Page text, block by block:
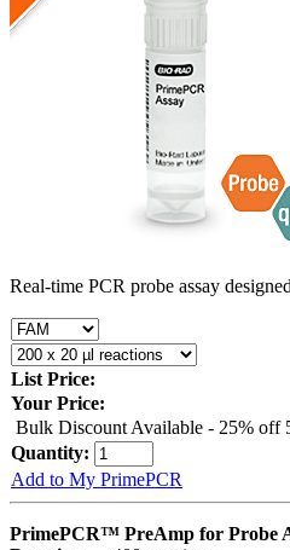
Real-time PCR probe assay
List Price:
Your Price:
Bulk Discount Available - 25% off
Quantity:
Add to My PrimePCR
PrimePCR™ PreAmp for Probe